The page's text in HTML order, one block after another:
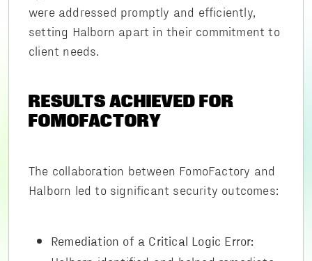
were addressed promptly and efficiently,
setting Halborn apart in their commitment to
client needs.
RESULTS ACHIEVED FOR
FOMOFACTORY
The collaboration between FomoFactory and
Halborn led to significant security outcomes:
Remediation of a Critical Logic Error: